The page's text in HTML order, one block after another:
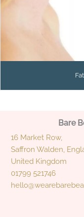
Bare
16 Market Row,
Saffron Walden,
United Kingdom
01799 521746